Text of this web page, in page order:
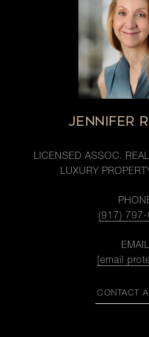
JENNIFER
LICENSED ASSOC.
LUXURY
(917)
EMAIL
[email
CONTACT